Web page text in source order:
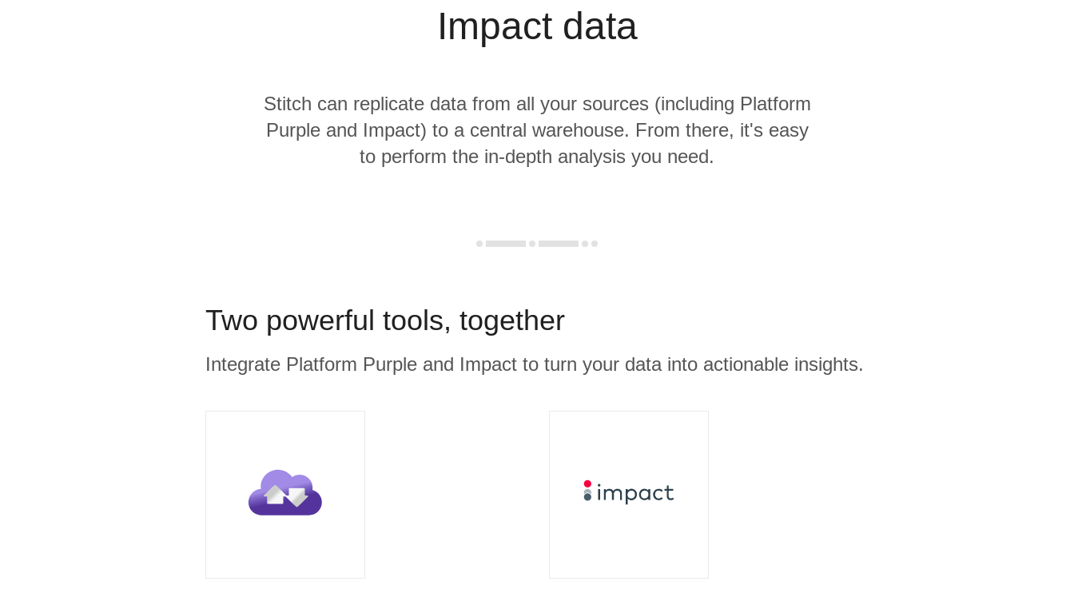
Impact data
Stitch can replicate data from all your sources (including Platform
Purple and Impact) to a central warehouse. From there, it's easy
to perform the in-depth analysis you need.
Two powerful tools, together
Integrate Platform Purple and Impact to turn your data into actionable insights.